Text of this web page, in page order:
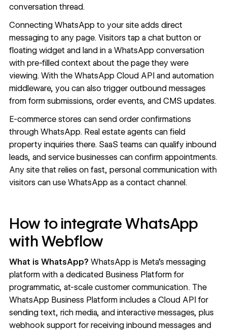
conversation thread.
Connecting WhatsApp to your site adds direct
messaging to any page. Visitors tap a chat button or
floating widget and land in a WhatsApp conversation
with pre-filled context about the page they were
viewing. With the WhatsApp Cloud API and automation
middleware, you can also trigger outbound messages
from form submissions, order events, and CMS updates.
E-commerce stores can send order confirmations
through WhatsApp. Real estate agents can field
property inquiries there. SaaS teams can qualify inbound
leads, and service businesses can confirm appointments.
Any site that relies on fast, personal communication with
visitors can use WhatsApp as a contact channel.
How to integrate WhatsApp
with Webflow
What is WhatsApp? WhatsApp is Meta's messaging
platform with a dedicated Business Platform for
programmatic, at-scale customer communication. The
WhatsApp Business Platform includes a Cloud API for
sending text, rich media, and interactive messages, plus
webhook support for receiving inbound messages and